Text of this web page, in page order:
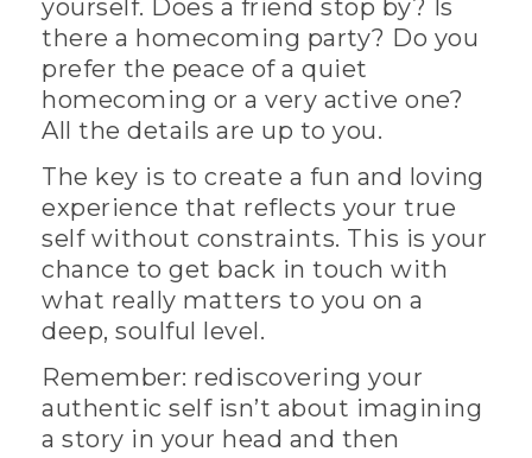
yourself. Does a friend stop by? Is
there a homecoming party? Do you
prefer the peace of a quiet
homecoming or a very active one?
All the details are up to you.
The key is to create a fun and loving
experience that reflects your true
self without constraints. This is your
chance to get back in touch with
what really matters to you on a
deep, soulful level.
Remember: rediscovering your
authentic self isn’t about imagining
a story in your head and then